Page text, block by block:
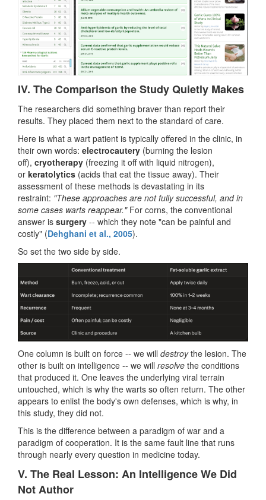
IV. The Comparison the Study Quietly Makes
The researchers did something braver than report their
results. They placed them next to the standard of care.
Here is what a wart patient is typically offered in the clinic, in
their own words: electrocautery (burning the lesion
off), cryotherapy (freezing it off with liquid nitrogen),
or keratolytics (acids that eat the tissue away). Their
assessment of these methods is devastating in its
restraint: "These approaches are not fully successful, and in
some cases warts reappear."For corns, the conventional
answer is surgery -- which they note "can be painful and
costly" (Dehghani et al., 2005).
So set the two side by side.
One column is built on force -- we will destroythe lesion. The
other is built on intelligence -- we will resolve the conditions
that produced it. One leaves the underlying viral terrain
untouched, which is why the warts so often return. The other
appears to enlist the body's own defenses, which is why, in
this study, they did not.
This is the difference between a paradigm of war and a
paradigm of cooperation. It is the same fault line that runs
through nearly every question in medicine today.
V. The Real Lesson: An Intelligence We Did
Not Author